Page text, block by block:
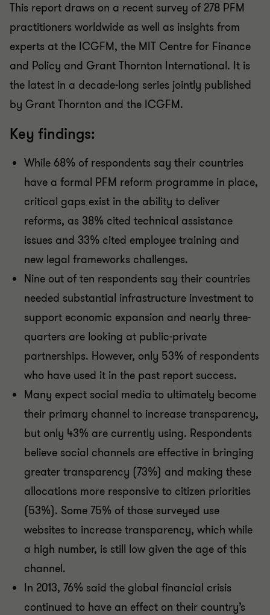
This report draws on a recent survey of 278 PFM
practitioners worldwide as well as insights from
experts at the ICGFM, the MIT Centre for Finance
and Policy and Grant Thornton International. It is
the latest in a decade-long series jointly published
by Grant Thornton and the ICGFM.
Key findings:
While 68% of respondents say their countries
have a formal PFM reform programme in place,
critical gaps exist in the ability to deliver
reforms, as 38% cited technical assistance
issues and 33% cited employee training and
new legal frameworks challenges.
Nine out of ten respondents say their countries
needed substantial infrastructure investment to
support economic expansion and nearly three-
quarters are looking at public-private
partnerships. However, only 53% of respondents
who have used it in the past report success.
Many expect social media to ultimately become
their primary channel to increase transparency,
but only 43% are currently using. Respondents
believe social channels are effective in bringing
greater transparency (73%) and making these
allocations more responsive to citizen priorities
(53%). Some 75% of those surveyed use
websites to increase transparency, which while
a high number, is still low given the age of this
channel.
In 2013, 76% said the global financial crisis
continued to have an effect on their country’s